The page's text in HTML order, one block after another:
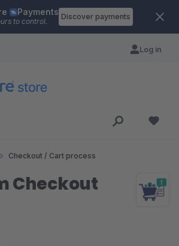
Payments
to control.
Discover payments
Log in
Checkout / Cart process
Checkout